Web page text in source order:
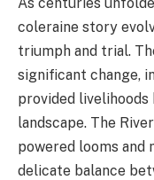
coleraine story
triumph and trial.
significant change,
provided
landscape. The
powered looms and
delicate balance